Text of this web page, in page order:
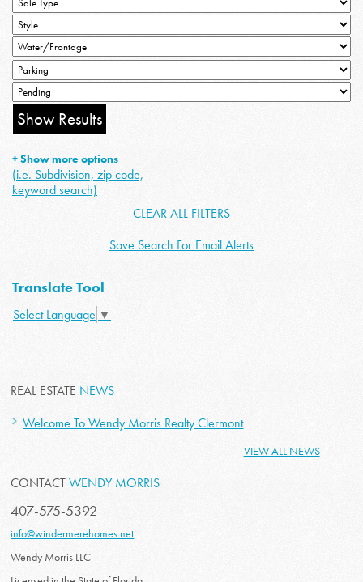
+ Show more options
(i.e. Subdivision, zip code,
keyword search)
CLEAR ALL FILTERS
Save Search For Email Alerts
Translate Tool
Select Language ▼
REAL ESTATE NEWS
Welcome To Wendy Morris Realty Clermont
VIEW ALL NEWS
CONTACTWENDY MORRIS
407-575-5392
info@windermerehomes.net
Wendy Morris LLC